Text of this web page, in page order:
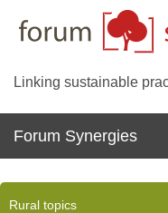
Linking sustainable
Forum Synergies
Rural topics